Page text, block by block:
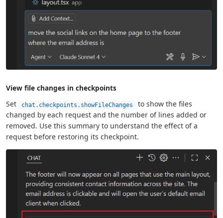
View file changes in checkpoints
Set
chat.checkpoints.showFileChanges
to show the files
changed by each request and the number of lines added or
removed. Use this summary to understand the effect of a
request before restoring its checkpoint.